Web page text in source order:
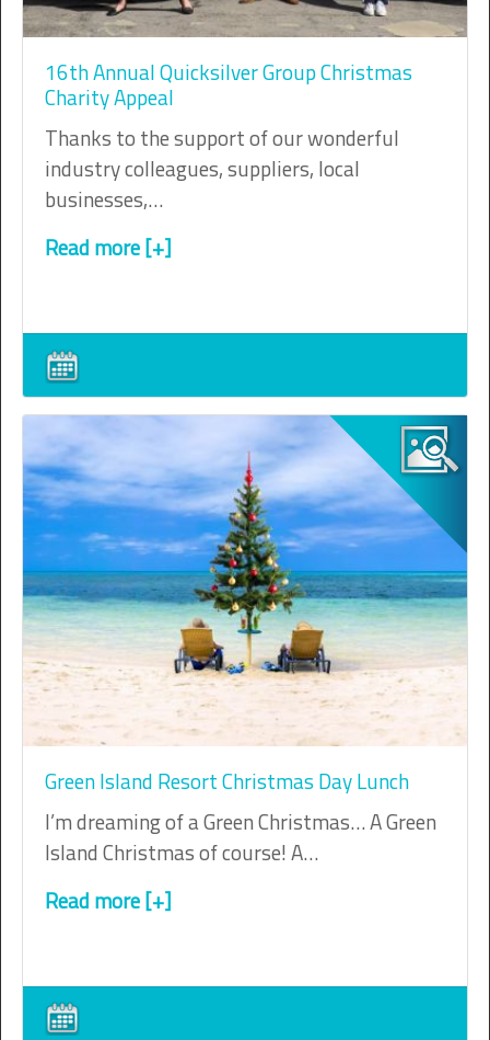
16th Annual Quicksilver Group Christmas
Charity Appeal
Thanks to the support of our wonderful
industry colleagues, suppliers, local
businesses,…
Read more [+]
Green Island Resort Christmas Day Lunch
I’m dreaming of a Green Christmas… A Green
Island Christmas of course! A…
Read more [+]